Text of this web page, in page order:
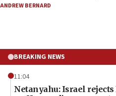
ANDREW BERNARD
BREAKING NEWS
11:04
Netanyahu: Israel rejects